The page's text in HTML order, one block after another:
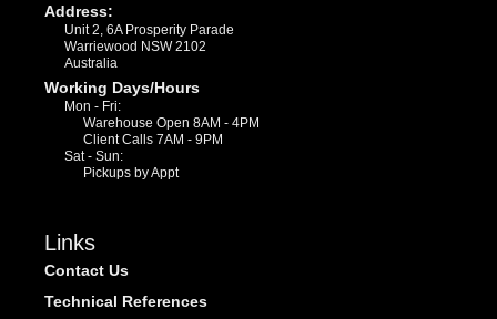
Address:
Unit 2, 6A Prosperity Parade
Warriewood NSW 2102
Australia
Working Days/Hours
Mon - Fri:
Warehouse Open 8AM - 4PM
Client Calls 7AM - 9PM
Sat - Sun:
Pickups by Appt
Links
Contact Us
Technical References